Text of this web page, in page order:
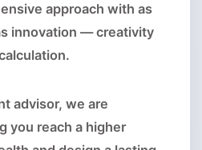
approach with as
innovation — creativity
advisor, we are
you reach a higher